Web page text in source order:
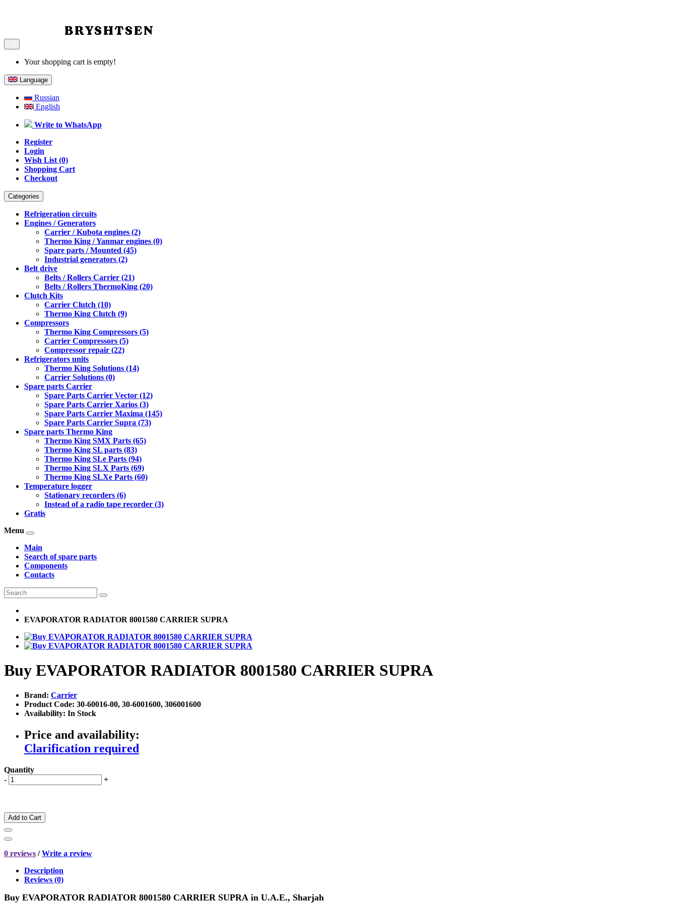
Your shopping cart is empty!
Language
Russian
English
Write to WhatsApp
Register
Login
Wish List (0)
Shopping Cart
Checkout
Categories
Refrigeration circuits
Engines / Generators
Carrier / Kubota engines (2)
Thermo King / Yanmar engines (0)
Spare parts / Mounted (45)
Industrial generators (2)
Belt drive
Belts / Rollers Carrier (21)
Belts / Rollers ThermoKing (20)
Clutch Kits
Carrier Clutch (10)
Thermo King Clutch (9)
Compressors
Thermo King Compressors (5)
Carrier Compressors (5)
Compressor repair (22)
Refrigerators units
Thermo King Solutions (14)
Carrier Solutions (0)
Spare parts Carrier
Spare Parts Carrier Vector (12)
Spare Parts Carrier Xarios (3)
Spare Parts Carrier Maxima (145)
Spare Parts Carrier Supra (73)
Spare parts Thermo King
Thermo King SMX Parts (65)
Thermo King SL parts (83)
Thermo King SLe Parts (94)
Thermo King SLX Parts (69)
Thermo King SLXe Parts (60)
Temperature logger
Stationary recorders (6)
Instead of a radio tape recorder (3)
Gratis
Menu
Main
Search of spare parts
Components
Contacts
EVAPORATOR RADIATOR 8001580 CARRIER SUPRA
Buy EVAPORATOR RADIATOR 8001580 CARRIER SUPRA
Brand: Carrier
Product Code: 30-60016-00, 30-6001600, 306001600
Availability: In Stock
Price and availability:
Clarification required
Quantity
-
+
Add to Cart
0 reviews /Write a review
Description
Reviews (0)
Buy EVAPORATOR RADIATOR 8001580 CARRIER SUPRA in U.A.E., Sharjah